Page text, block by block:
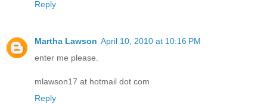
Reply
Martha Lawson April 10, 2010 at 10:16 PM
enter me please.
mlawson17 at hotmail dot com
Reply